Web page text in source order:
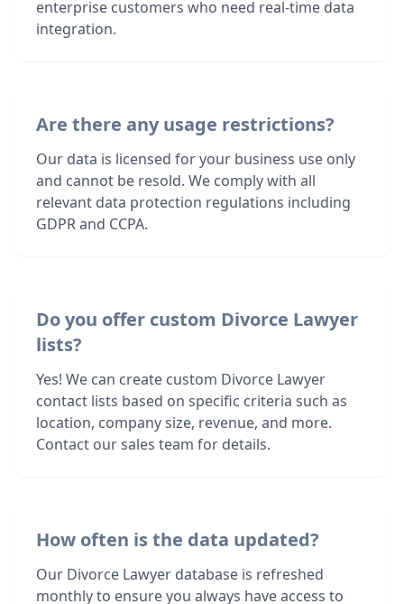
enterprise customers who need real-time data
integration.
Are there any usage restrictions?
Our data is licensed for your business use only
and cannot be resold. We comply with all
relevant data protection regulations including
GDPR and CCPA.
Do you offer custom Divorce Lawyer
lists?
Yes! We can create custom Divorce Lawyer
contact lists based on specific criteria such as
location, company size, revenue, and more.
Contact our sales team for details.
How often is the data updated?
Our Divorce Lawyer database is refreshed
monthly to ensure you always have access to